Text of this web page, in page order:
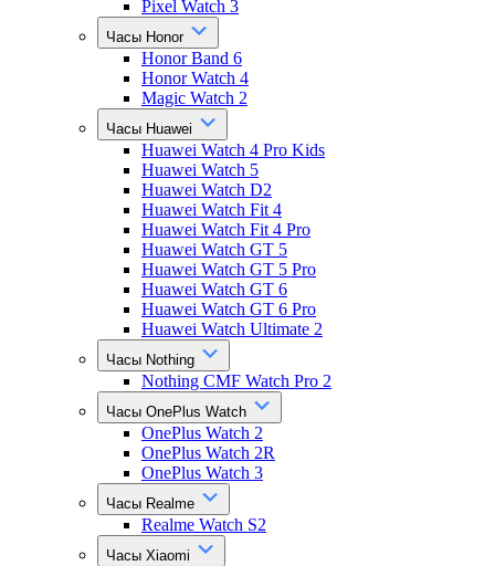
Pixel Watch 3
Часы Honor
Honor Band 6
Honor Watch 4
Magic Watch 2
Часы Huawei
Huawei Watch 4 Pro Kids
Huawei Watch 5
Huawei Watch D2
Huawei Watch Fit 4
Huawei Watch Fit 4 Pro
Huawei Watch GT 5
Huawei Watch GT 5 Pro
Huawei Watch GT 6
Huawei Watch GT 6 Pro
Huawei Watch Ultimate 2
Часы Nothing
Nothing CMF Watch Pro 2
Часы OnePlus Watch
OnePlus Watch 2
OnePlus Watch 2R
OnePlus Watch 3
Часы Realme
Realme Watch S2
Часы Xiaomi